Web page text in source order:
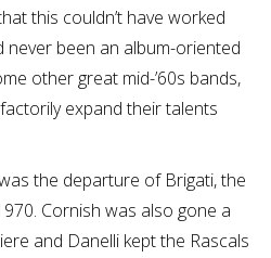
this couldn’t have worked
never been an album-oriented
other great mid-’60s bands,
expand their talents
the departure of Brigati, the
Cornish was also gone a
and Danelli kept the Rascals